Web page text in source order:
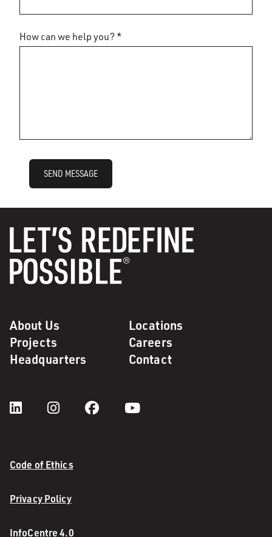
How can we help you? *
SEND MESSAGE
About Us
Locations
Projects
Careers
Headquarters
Contact
Code of Ethics
Privacy Policy
InfoCentre 4.0